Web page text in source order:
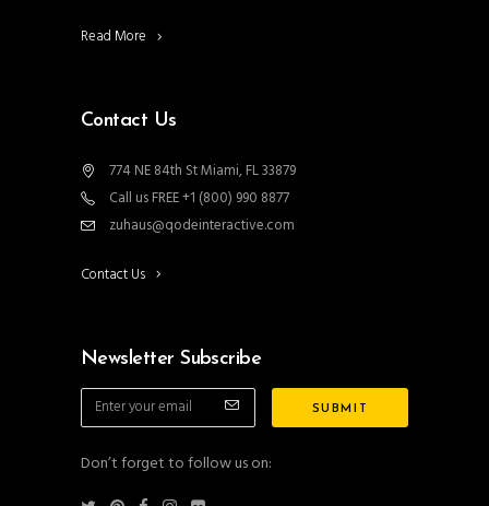
Read More
Contact Us
774 NE 84th St Miami, FL 33879
Call us FREE +1 (800) 990 8877
zuhaus@qodeinteractive.com
Contact Us
Newsletter Subscribe
Don’t forget to follow us on: